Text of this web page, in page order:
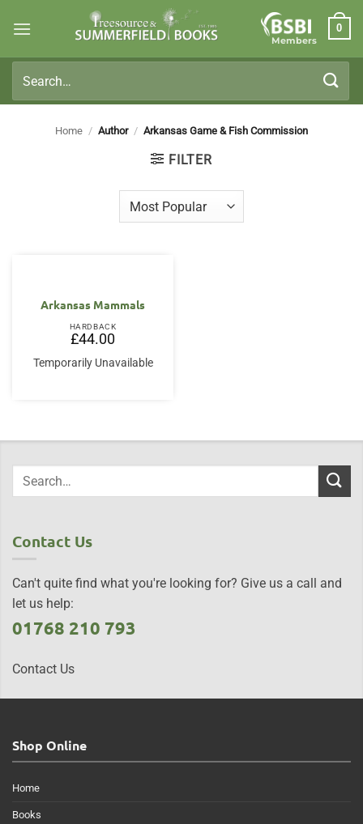
Members
0
for:
Home / Author / Arkansas Game & Fish Commission
FILTER
Arkansas Mammals
HARDBACK
£44.00
Temporarily Unavailable
Contact Us
Can't quite find what you're looking for? Give us a call and
let us help:
01768 210 793
Contact Us
Shop Online
Home
Books